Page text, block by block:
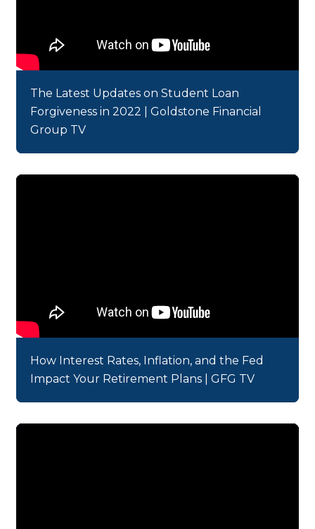
The Latest Updates on Student Loan
Forgiveness in 2022 | Goldstone Financial
Group TV
How Interest Rates, Inflation, and the Fed
Impact Your Retirement Plans | GFG TV